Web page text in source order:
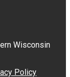
Wisconsin
Policy